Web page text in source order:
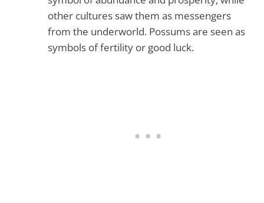
other cultures saw them as messengers
from the underworld. Possums are seen as
symbols of fertility or good luck.